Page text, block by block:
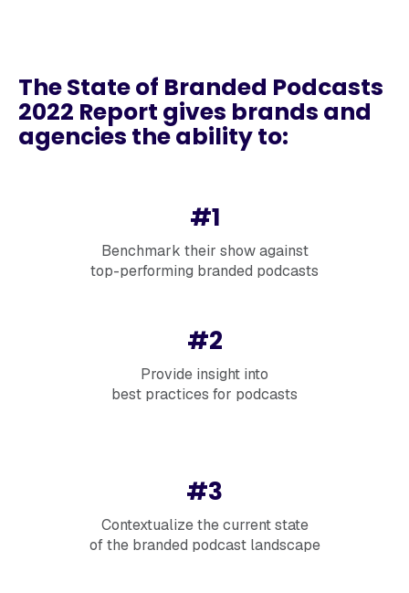
The State of Branded Podcasts
2022 Report gives brands and
agencies the ability to:
#1
Benchmark their show against
top-performing branded podcasts
#2
Provide insight into
best practices for podcasts
#3
Contextualize the current state
of the branded podcast landscape